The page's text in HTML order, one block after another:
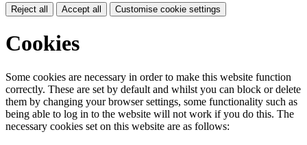
Reject all Accept all Customise cookie settings
Cookies
Some cookies are necessary in order to make this website function
correctly. These are set by default and whilst you can block or delete
them by changing your browser settings, some functionality such as
being able to log in to the website will not work if you do this. The
necessary cookies set on this website are as follows: